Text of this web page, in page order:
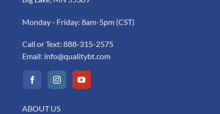
Monday - Friday: 8am-5pm (CST)
Call or Text: 888-315-2575
Email: info@qualitybt.com
ABOUT US